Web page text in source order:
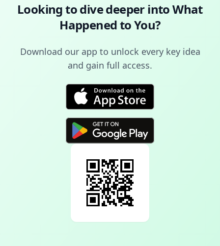
Looking to dive deeper intoWhat
Happened to You?
Download our app to unlock every key idea
and gain full access.